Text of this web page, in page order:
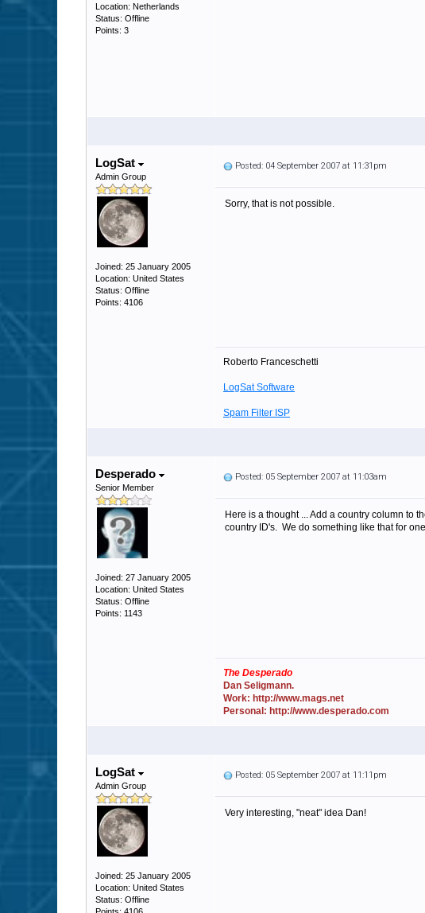
Location: Netherlands
Status: Offline
Points: 3
LogSat
Admin Group
Joined: 25 January 2005
Location: United States
Status: Offline
Points: 4106
Posted: 04 September 2007 at 11:31pm
Sorry, that is not possible.
Roberto Franceschetti
LogSat Software
Spam Filter ISP
Desperado
Senior Member
Joined: 27 January 2005
Location: United States
Status: Offline
Points: 1143
Posted: 05 September 2007 at 11:03am
Here is a thought ... Add a country column to
country ID's. We do something like that for
The Desperado
Dan Seligmann.
Work: http://www.mags.net
Personal: http://www.desperado.com
LogSat
Admin Group
Joined: 25 January 2005
Location: United States
Status: Offline
Posted: 05 September 2007 at 11:11pm
Very interesting, "neat" idea Dan!